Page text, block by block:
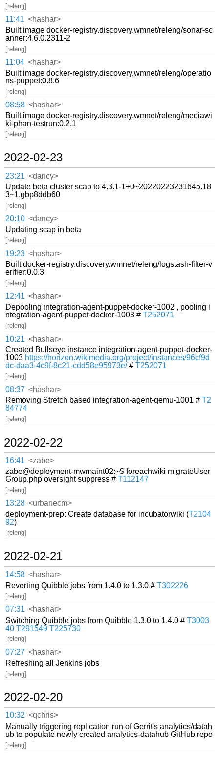
[releng]
11:41 <hashar>
Built image docker-registry.discovery.wmnet/releng/sonar-sc
anner:4.6.0.2311-2
[releng]
11:04 <hashar>
Built image docker-registry.discovery.wmnet/releng/operatio
ns-puppet:0.8.6
[releng]
08:58 <hashar>
Built image docker-registry.discovery.wmnet/releng/mediawi
ki-phan-testrun:0.2.1
[releng]
2022-02-23
23:21 <dancy>
Update beta cluster scap to 4.3.1-1+0~20220223231645.18
3~1.gbp8ddb60
[releng]
20:10 <dancy>
Updating scap in beta
[releng]
19:23 <hashar>
Built docker-registry.discovery.wmnet/releng/logstash-filter-v
erifier:0.0.3
[releng]
12:41 <hashar>
Depooling integration-agent-puppet-docker-1002 , pooling i
ntegration-agent-puppet-docker-1003 #T252071
[releng]
10:21 <hashar>
Created Bullseye instance integration-agent-puppet-docker-
1003 https://horizon.wikimedia.org/project/instances/96cf9d
dc-daa3-4c9f-8c21-cdd58e95973e/#T252071
[releng]
08:37 <hashar>
Removing Stretch based integration-agent-qemu-1001 #T2
84774
[releng]
2022-02-22
16:41 <zabe>
zabe@deployment-mwmaint02:~$ foreachwiki migrateUser
Group.php oversight suppress #T112147
[releng]
13:28 <urbanecm>
deployment-prep: Create database for incubatorwiki (T2104
92)
[releng]
2022-02-21
14:58 <hashar>
Reverting Quibble jobs from 1.4.0 to 1.3.0 #T302226
[releng]
07:31 <hashar>
Switching Quibble jobs from Quibble 1.3.0 to 1.4.0 #T3003
40 T291549 T225730
[releng]
07:27 <hashar>
Refreshing all Jenkins jobs
[releng]
2022-02-20
10:32 <qchris>
Manually triggering replication run of Gerrit's analytics/datah
ub to populate newly created analytics-datahub GitHub repo
[releng]